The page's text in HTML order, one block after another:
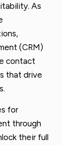
As
(CRM)
contact
that drive
for
through
their full